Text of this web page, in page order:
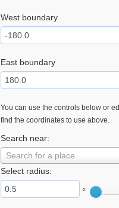
West boundary
East boundary
You can use the controls below or
find the coordinates to use above.
Search near:
Search for a place
Select radius:
°